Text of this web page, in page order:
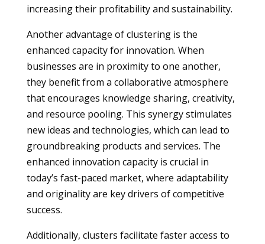
increasing their profitability and sustainability.
Another advantage of clustering is the
enhanced capacity for innovation. When
businesses are in proximity to one another,
they benefit from a collaborative atmosphere
that encourages knowledge sharing, creativity,
and resource pooling. This synergy stimulates
new ideas and technologies, which can lead to
groundbreaking products and services. The
enhanced innovation capacity is crucial in
today’s fast-paced market, where adaptability
and originality are key drivers of competitive
success.
Additionally, clusters facilitate faster access to